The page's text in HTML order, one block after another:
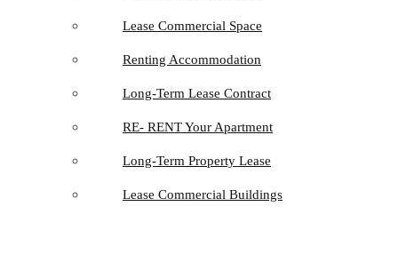
Lease Commercial Space
Renting Accommodation
Long-Term Lease Contract
RE- RENT Your Apartment
Long-Term Property Lease
Lease Commercial Buildings